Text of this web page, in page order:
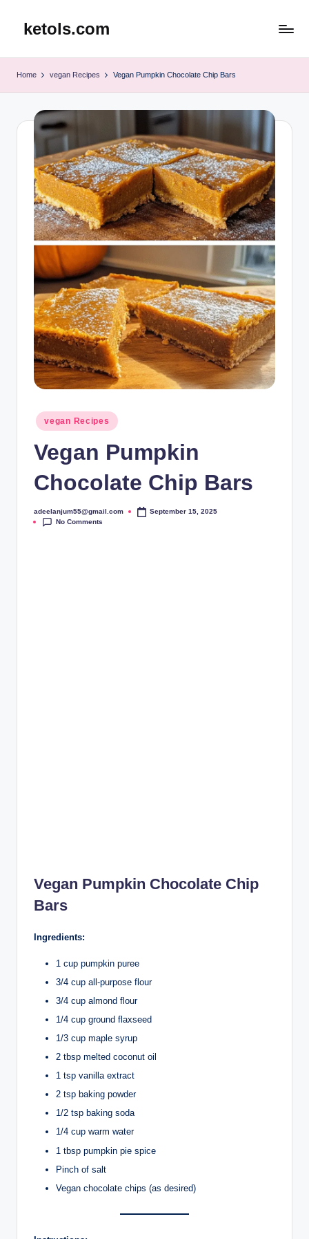
ketols.com
Home vegan Recipes Vegan Pumpkin Chocolate Chip Bars
Posted
in
vegan Recipes
Vegan Pumpkin
Chocolate Chip Bars
Posted
by
adeelanjum55@gmail.com
September 15, 2025
No Comments
Vegan Pumpkin Chocolate Chip
Bars
Ingredients:
1 cup pumpkin puree
3/4 cup all-purpose flour
3/4 cup almond flour
1/4 cup ground flaxseed
1/3 cup maple syrup
2 tbsp melted coconut oil
1 tsp vanilla extract
2 tsp baking powder
1/2 tsp baking soda
1/4 cup warm water
1 tbsp pumpkin pie spice
Pinch of salt
Vegan chocolate chips (as desired)